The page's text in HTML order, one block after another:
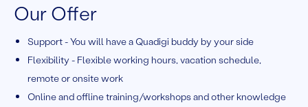
Our Offer
Support - You will have a Quadigi buddy by your side
Flexibility - Flexible working hours, vacation schedule,
remote or onsite work
Online and offline training/workshops and other knowledge